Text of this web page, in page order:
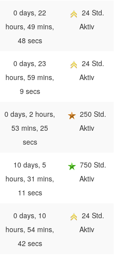
0 days, 22
hours, 49 mins,
48 secs
24 Std.
Aktiv
0 days, 23
hours, 59 mins,
9 secs
24 Std.
Aktiv
0 days, 2 hours,
53 mins, 25
secs
250 Std.
Aktiv
10 days, 5
hours, 31 mins,
11 secs
750 Std.
Aktiv
0 days, 10
hours, 54 mins,
42 secs
24 Std.
Aktiv